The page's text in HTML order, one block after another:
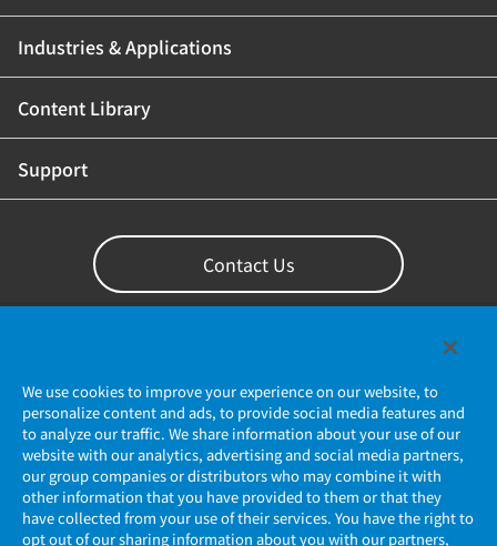
Industries & Applications
Content Library
Support
Contact Us
Privacy Policy
We use cookies to improve your experience on our website, to
personalize content and ads, to provide social media features and
to analyze our traffic. We share information about your use of our
website with our analytics, advertising and social media partners,
our group companies or distributors who may combine it with
other information that you have provided to them or that they
have collected from your use of their services. You have the right to
opt out of our sharing information about you with our partners,